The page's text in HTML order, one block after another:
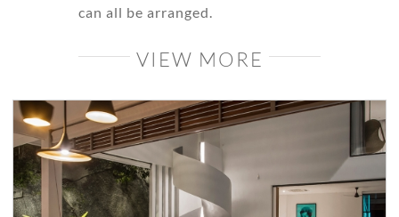
can all be arranged.
VIEW MORE